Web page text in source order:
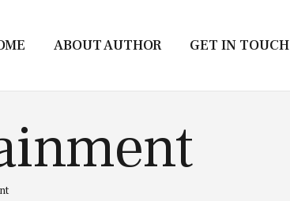
ABOUT AUTHOR GET IN TOUCH